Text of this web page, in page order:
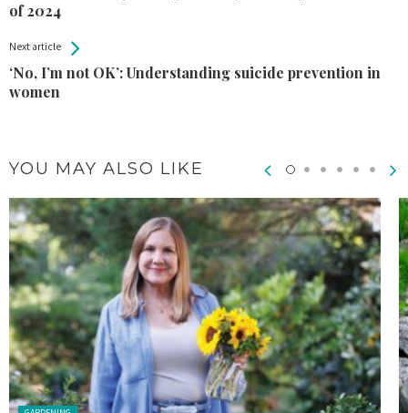
of 2024
Next article
‘No, I’m not OK’: Understanding suicide prevention in
women
YOU MAY ALSO LIKE